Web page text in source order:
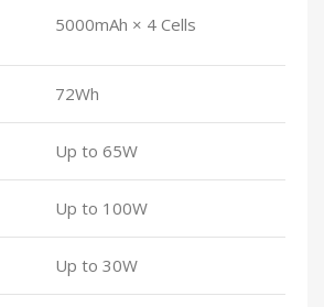
5000mAh × 4 Cells
72Wh
Up to 65W
Up to 100W
Up to 30W